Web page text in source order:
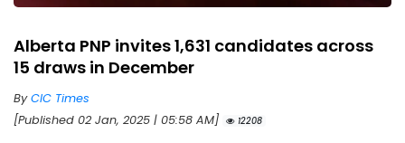
Alberta PNP invites 1,631 candidates across
15 draws in December
ByCIC Times
[Published 02 Jan, 2025 | 05:58 AM]
12208